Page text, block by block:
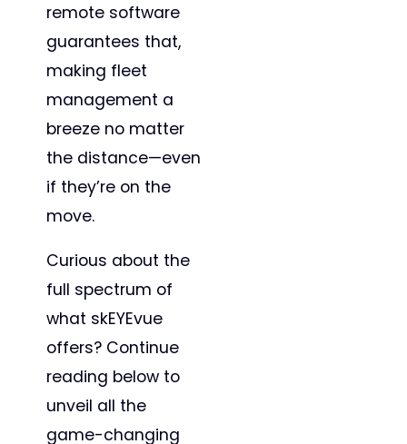
remote software
guarantees that,
making fleet
management a
breeze no matter
the distance—even
if they’re on the
move.
Curious about the
full spectrum of
what skEYEvue
offers? Continue
reading below to
unveil all the
game-changing